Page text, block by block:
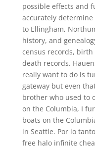
possible effects and
accurately
to Ellingham,
history, and
census records,
death records.
really want to do is
gateway but even
brother who used to
on the Columbia, I
boats on the
in Seattle. Por lo
free halo infinite